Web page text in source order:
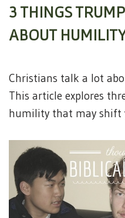
3 THINGS
ABOUT
Christians talk a lot
This article explores
humility that may shift